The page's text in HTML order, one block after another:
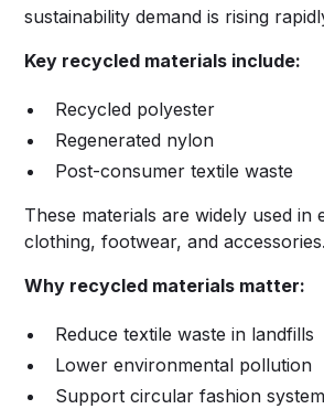
sustainability demand is rising
Key recycled materials include:
Recycled polyester
Regenerated nylon
Post-consumer textile waste
These materials are widely used in
clothing, footwear, and accessories.
Why recycled materials matter:
Reduce textile waste in landfills
Lower environmental pollution
Support circular fashion